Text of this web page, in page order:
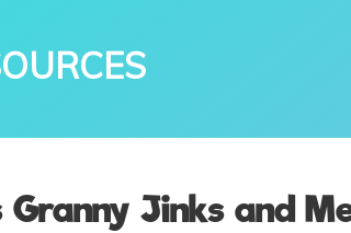
Jinks and